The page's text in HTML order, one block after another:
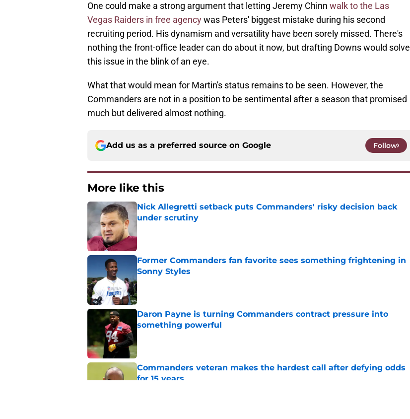
One could make a strong argument that letting Jeremy Chinn walk to the Las
Vegas Raiders in free agencywas Peters' biggest mistake during his second
recruiting period. His dynamism and versatility have been sorely missed. There's
nothing the front-office leader can do about it now, but drafting Downs would solve
this issue in the blink of an eye.
What that would mean for Martin's status remains to be seen. However, the
Commanders are not in a position to be sentimental after a season that promised
much but delivered almost nothing.
Add us as a preferred source on Google Follow
More like this
Nick Allegretti setback puts Commanders' risky decision back
under scrutiny
Former Commanders fan favorite sees something frightening in
Sonny Styles
Published by on Invalid Date
Daron Payne is turning Commanders contract pressure into
something powerful
Commanders veteran makes the hardest call after defying odds
for 15 years